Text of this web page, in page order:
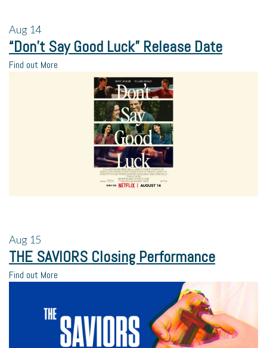
Aug 14
“Don’t Say Good Luck” Release Date
Find out More
Aug 15
THE SAVIORS Closing Performance
Find out More